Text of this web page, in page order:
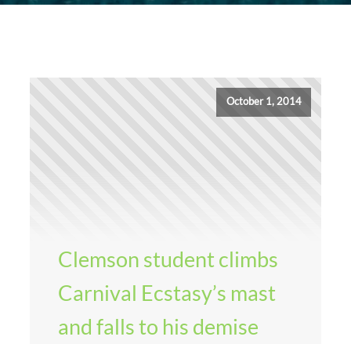
October 1, 2014
Clemson student climbs
Carnival Ecstasy’s mast
and falls to his demise